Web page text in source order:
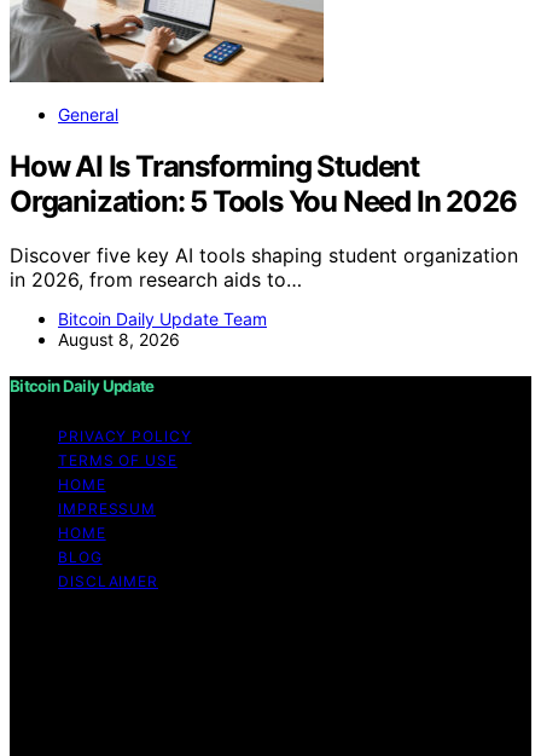
General
How AI Is Transforming Student
Organization: 5 Tools You Need In 2026
Discover five key AI tools shaping student organization
in 2026, from research aids to…
Bitcoin Daily Update Team
August 8, 2026
Bitcoin Daily Update
PRIVACY POLICY
TERMS OF USE
HOME
IMPRESSUM
HOME
BLOG
DISCLAIMER